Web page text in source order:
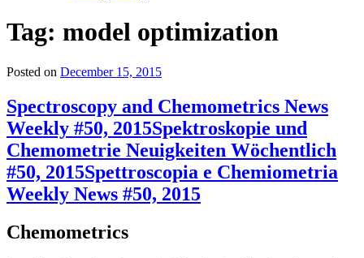
Tag: model optimization
Posted on December 15, 2015
Spectroscopy and Chemometrics News
Weekly #50, 2015Spektroskopie und
Chemometrie Neuigkeiten Wöchentlich
#50, 2015Spettroscopia e Chemiometria
Weekly News #50, 2015
Chemometrics